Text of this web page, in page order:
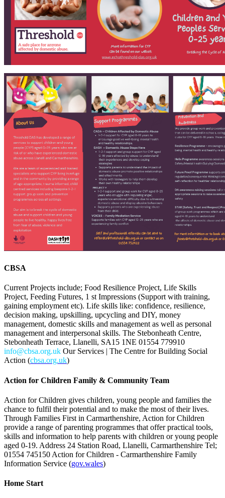
CBSA
Current Projects include; Food Resilience Project, Life Skills
Project, Feeding Futures, 1 st Impressions (Support with training,
gaining employment etc). Life skills like: confidence, resilience,
decision making, upskilling, upcycling and DIY, money
management, domestic skills and management as well as personal
management and interpersonal skills. The Stebonheath Centre,
Stebonheath Terrace, Llanelli, SA15 1NE 01554 779910
info@cbsa.org.uk Our Services | The Centre for Building Social
Action (cbsa.org.uk)
Action for Children Family & Community Team
Action for Children gives children, young people and families the
chance to fulfil their potential and to make the most of their lives.
Through Families First in Carmarthenshire, Action for Children
provide a range of parenting programmes that offer practical tools,
skills and information to help parents with children or young people
aged 0-19. Address 24 Station Road, Llanelli, Carmarthenshire Tel;
01554 745150 Action for Children - Carmarthenshire Family
Information Service (gov.wales)
Home Start